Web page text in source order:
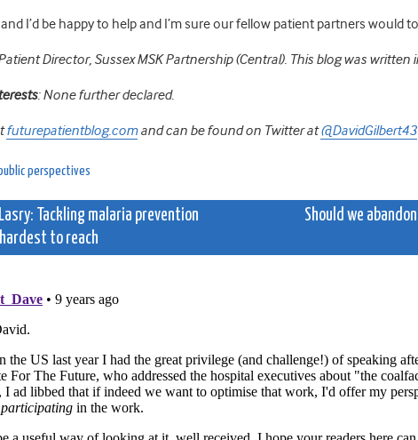
I’d be happy to help and I’m sure our fellow patient partners would
Director, Sussex MSK Partnership (Central). This blog was written
: None further declared.
futurepatientblog.comand can be found on Twitter at@DavidGilbert43
perspectives
Tackling malaria prevention
to reach
Should we